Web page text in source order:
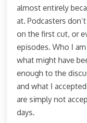
almost entirely
at. Podcasters
on the first cut, or
episodes. Who I
what might have
enough to the
and what I
are simply not
days.